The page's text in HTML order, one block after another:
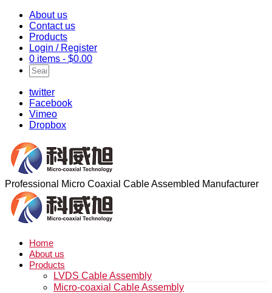
About us
Contact us
Products
Login / Register
0 items - $0.00
twitter
Facebook
Vimeo
Dropbox
Professional Micro Coaxial Cable Assembled Manufacturer
Home
About us
Products
LVDS Cable Assembly
Micro-coaxial Cable Assembly